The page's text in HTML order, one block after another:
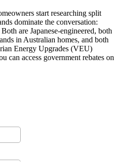
start researching split
dominate the conversation:
are Japanese-engineered, both
in Australian homes, and both
Energy Upgrades (VEU)
can access government rebates on